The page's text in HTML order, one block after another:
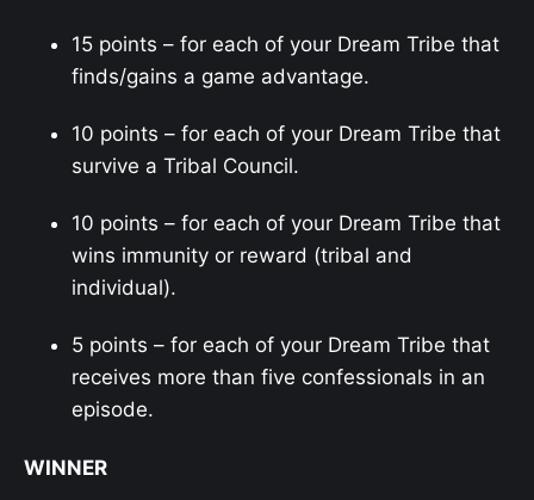
15 points – for each of your Dream Tribe that
finds/gains a game advantage.
10 points – for each of your Dream Tribe that
survive a Tribal Council.
10 points – for each of your Dream Tribe that
wins immunity or reward (tribal and
individual).
5 points – for each of your Dream Tribe that
receives more than five confessionals in an
episode.
WINNER